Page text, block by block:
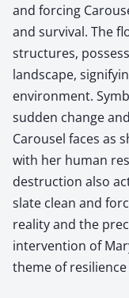
and forcing
and survival. The
structures,
landscape,
environment.
sudden change
Carousel faces as
with her human
destruction also
slate clean and
reality and the
intervention of
theme of